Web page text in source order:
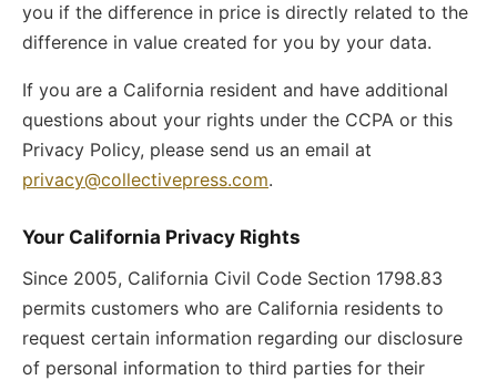
you if the difference in price is directly related to the
difference in value created for you by your data.
If you are a California resident and have additional
questions about your rights under the CCPA or this
Privacy Policy, please send us an email at
privacy@collectivepress.com.
Your California Privacy Rights
Since 2005, California Civil Code Section 1798.83
permits customers who are California residents to
request certain information regarding our disclosure
of personal information to third parties for their